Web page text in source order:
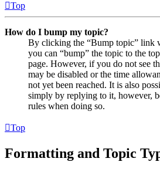
Top
How do I bump my topic?
By clicking the “Bump topic” link
you can “bump” the topic to the
page. However, if you do not see
may be disabled or the time
not yet been reached. It is also
simply by replying to it, however,
rules when doing so.
Top
Formatting and Topic